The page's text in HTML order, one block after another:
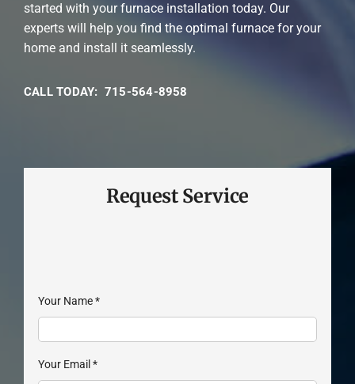
started with your furnace installation today. Our
experts will help you find the optimal furnace for your
home and install it seamlessly.
CALL TODAY: 715-564-8958
Request Service
Your Name*
Your Email *